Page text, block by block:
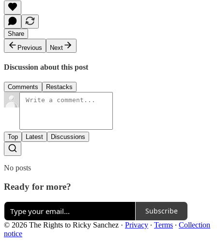
Share
Previous
Next
Discussion about this post
Comments Restacks
Top Latest Discussions
No posts
Ready for more?
Subscribe
© 2026 The Rights to Ricky Sanchez · Privacy ∙ Terms ∙ Collection
notice